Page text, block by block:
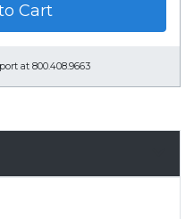
Cart
at 800.408.9663